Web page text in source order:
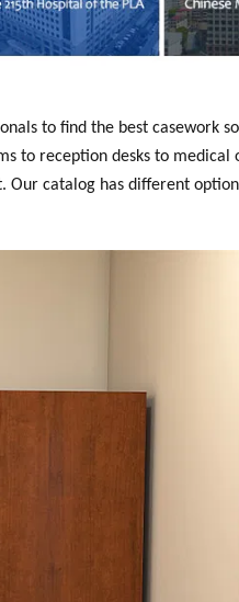
to find the best casework
to reception desks to
Our catalog has different